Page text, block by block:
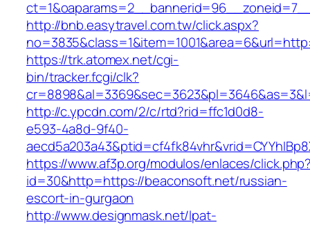
http://bnb.easytravel.com.tw/click.aspx?
https://trk.atomex.net/cgi-
bin/tracker.fcgi/clk?
http://c.ypcdn.com/2/c/rtd?rid=ffc1d0d8-
e593-4a8d-9f40-
https://www.af3p.org/modulos/enlaces/
id=30&http=https://beaconsoft.net/russian-
escort-in-gurgaon
http://www.designmask.net/lpat-